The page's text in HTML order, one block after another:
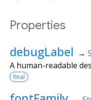
Properties
debugLabel →
A human-readable
final